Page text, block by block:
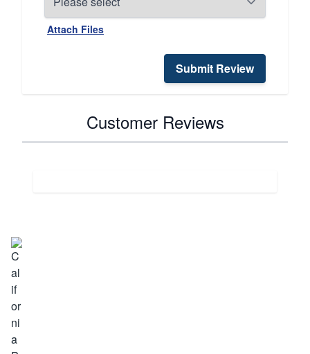
Attach Files
Submit Review
Customer Reviews